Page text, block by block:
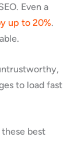
Even a
up to 20%.
to load fast
best